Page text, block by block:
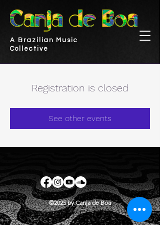
A Brazilian Music
Collective
Registration is closed
See other events
©2025 by Canja de Boa